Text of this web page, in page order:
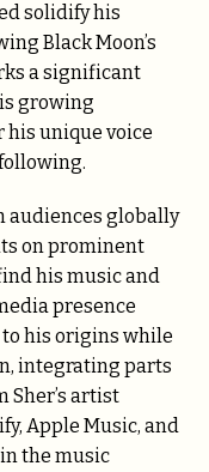
solidify his
Black Moon’s
a significant
growing
his unique voice
audiences globally
on prominent
his music and
presence
to his origins while
integrating parts
Sher’s artist
Apple Music, and
the music